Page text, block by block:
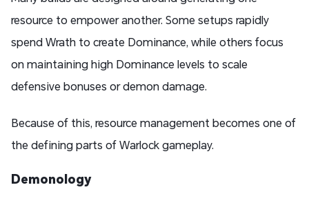
resource to empower another. Some setups rapidly
spend Wrath to create Dominance, while others focus
on maintaining high Dominance levels to scale
defensive bonuses or demon damage.
Because of this, resource management becomes one of
the defining parts of Warlock gameplay.
Demonology